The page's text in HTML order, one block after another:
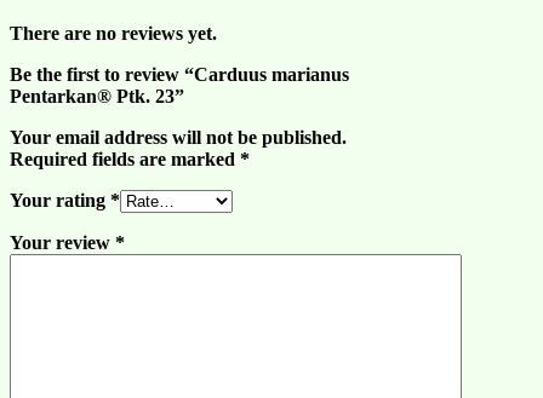
There are no reviews yet.
Be the first to review “Carduus marianus
Pentarkan® Ptk. 23”
Your email address will not be published.
Required fields are marked *
Your rating *
Your review *